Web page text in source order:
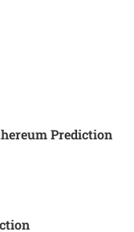
Prediction